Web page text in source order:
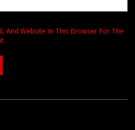
And Website In This Browser For The